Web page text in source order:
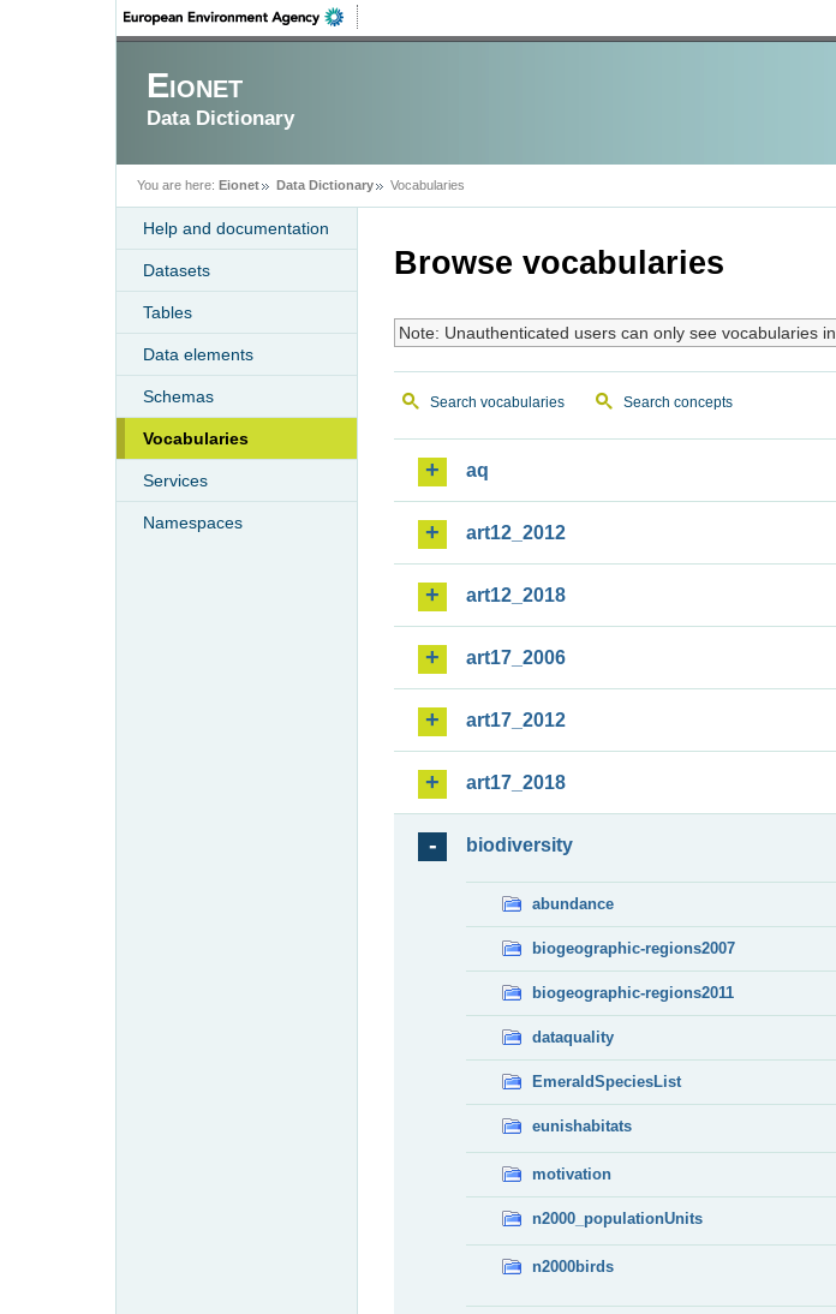
Eionet
Data Dictionary
You are here: Eionet Data Dictionary Vocabularies
Help and documentation
Datasets
Tables
Data elements
Schemas
Vocabularies
Services
Namespaces
Browse vocabularies
Note: Unauthenticated users can only see vocabularies in
Search vocabularies Search concepts
aq
art12_2012
art12_2018
art17_2006
art17_2012
art17_2018
biodiversity
abundance
biogeographic-regions2007
biogeographic-regions2011
dataquality
EmeraldSpeciesList
eunishabitats
motivation
n2000_populationUnits
n2000birds